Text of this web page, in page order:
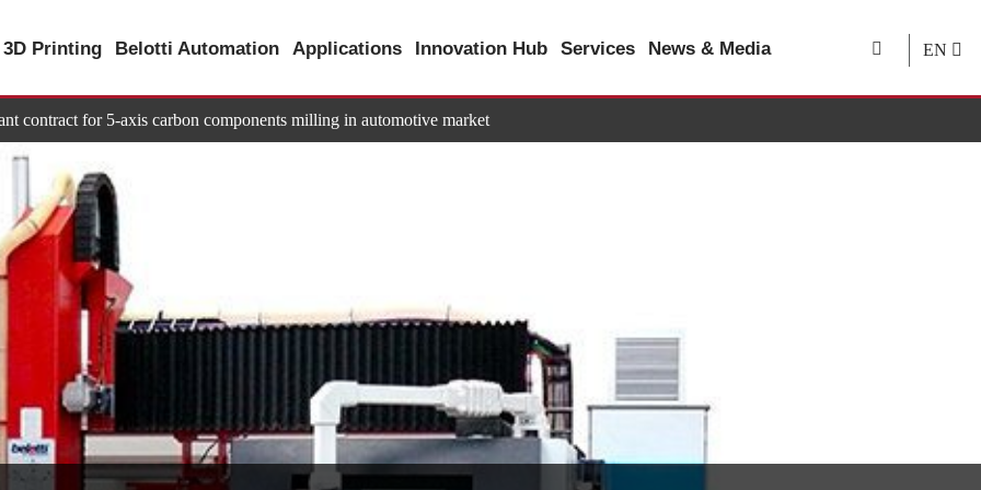
3D Printing Belotti Automation Applications Innovation Hub Services News & Media EN
contract for 5-axis carbon components milling in automotive market